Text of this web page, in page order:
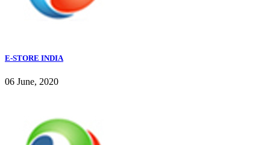
E-STORE INDIA
06 June, 2020